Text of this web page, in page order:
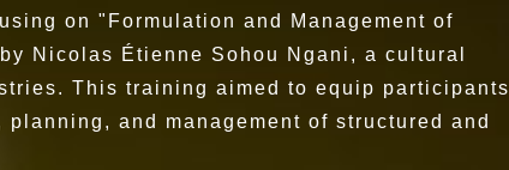
on "Formulation and Management of
Nicolas Étienne Sohou Ngani, a cultural
This training aimed to equip participants
and management of structured and